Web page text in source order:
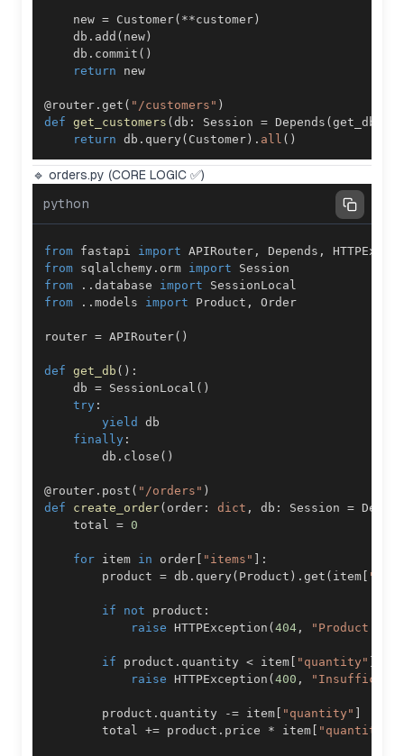
    new
= Customer( **customer)
    db
. add ( new)
    db
. commit ( )
return
@router . get ( "/customers" )
def get_customers (db : Session = Depends (get_db
return db . query ( Customer) . all ( )
🔹 orders.py (CORE LOGIC ✅)
python
from fastapi import APIRouter , Depends ,
from sqlalchemy . orm import
from
. . database import
from
. . models import Product ,
router = APIRouter( )
def get_db ( ) :
    db
= SessionLocal ( )
try :
yield
finally :
        db
. close ( )
@router . post ( "/orders" )
def
create_order( order : dict , db : Session =
    total
= 0
for item in order [ "items" ] :
        product
= db . query ( Product ) . get ( item [
if not product :
raise HTTPException (404 , "Product not
if product . quantity < item [ "quantity" ]
raise HTTPException (400 ,
        product
. quantity -= item [ "quantity" ]
        total
+= product . price * item [ "quantity"